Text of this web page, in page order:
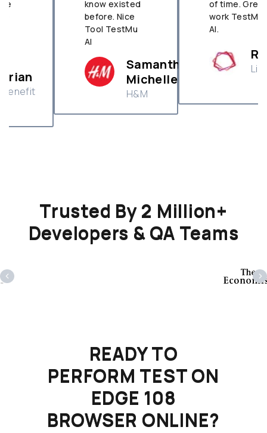
know existed
before. Nice
Tool TestMu
Samantha
Michelle
of time. Great
work TestMu
Ramakant
Livspace
Trusted By 2 Million+
Developers & QA Teams
‹ ›
READY TO
PERFORM TEST ON
EDGE 108
BROWSER ONLINE?